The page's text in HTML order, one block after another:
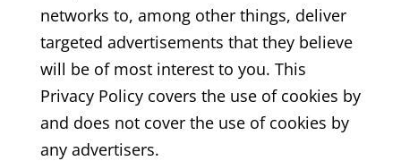
networks to, among other things, deliver
targeted advertisements that they believe
will be of most interest to you. This
Privacy Policy covers the use of cookies by
and does not cover the use of cookies by
any advertisers.